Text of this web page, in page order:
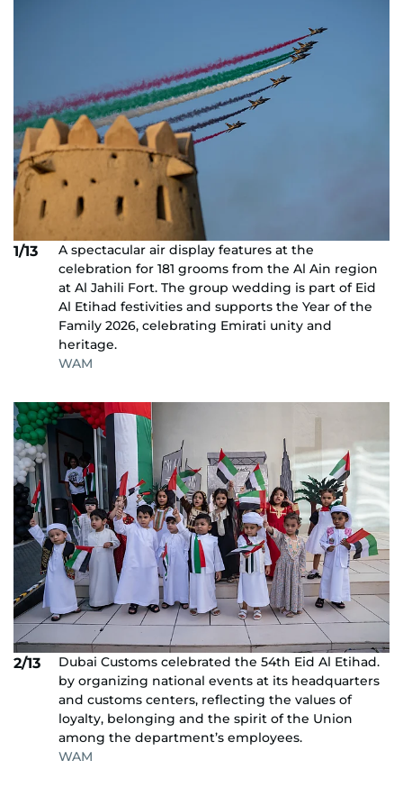
1/13
A spectacular air display features at the
celebration for 181 grooms from the Al Ain region
at Al Jahili Fort. The group wedding is part of Eid
Al Etihad festivities and supports the Year of the
Family 2026, celebrating Emirati unity and
heritage.
WAM
2/13
Dubai Customs celebrated the 54th Eid Al Etihad.
by organizing national events at its headquarters
and customs centers, reflecting the values ​​of
loyalty, belonging and the spirit of the Union
among the department’s employees.
WAM